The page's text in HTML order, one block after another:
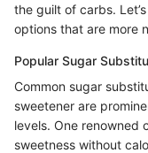
the guilt of carbs.
options that are more
Popular Sugar
Common sugar
sweetener are
levels. One renowned
sweetness without